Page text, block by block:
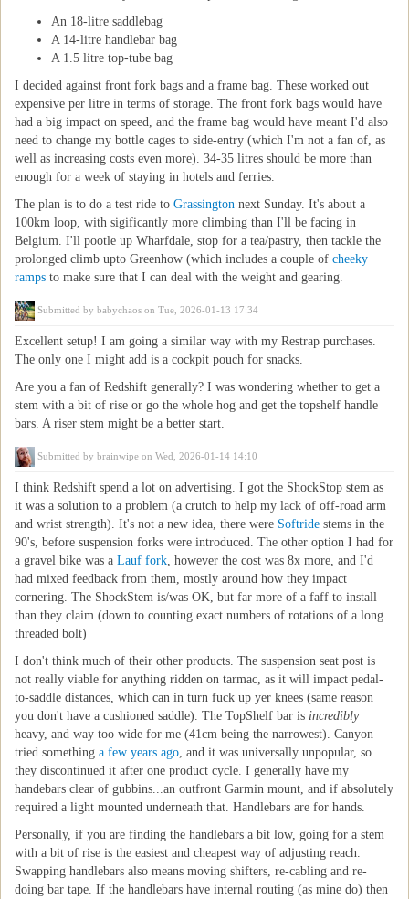
An 18-litre saddlebag
A 14-litre handlebar bag
A 1.5 litre top-tube bag
I decided against front fork bags and a frame bag. These worked out
expensive per litre in terms of storage. The front fork bags would have
had a big impact on speed, and the frame bag would have meant I'd also
need to change my bottle cages to side-entry (which I'm not a fan of, as
well as increasing costs even more). 34-35 litres should be more than
enough for a week of staying in hotels and ferries.
The plan is to do a test ride to Grassington next Sunday. It's about a
100km loop, with sigificantly more climbing than I'll be facing in
Belgium. I'll pootle up Wharfdale, stop for a tea/pastry, then tackle the
prolonged climb upto Greenhow (which includes a couple of cheeky
ramps to make sure that I can deal with the weight and gearing.
Submitted by babychaos on Tue, 2026-01-13 17:34
Excellent setup! I am going a similar way with my Restrap purchases.
The only one I might add is a cockpit pouch for snacks.
Are you a fan of Redshift generally? I was wondering whether to get a
stem with a bit of rise or go the whole hog and get the topshelf handle
bars. A riser stem might be a better start.
Submitted by brainwipe on Wed, 2026-01-14 14:10
I think Redshift spend a lot on advertising. I got the ShockStop stem as
it was a solution to a problem (a crutch to help my lack of off-road arm
and wrist strength). It's not a new idea, there were Softride stems in the
90's, before suspension forks were introduced. The other option I had for
a gravel bike was a Lauf fork, however the cost was 8x more, and I'd
had mixed feedback from them, mostly around how they impact
cornering. The ShockStem is/was OK, but far more of a faff to install
than they claim (down to counting exact numbers of rotations of a long
threaded bolt)
I don't think much of their other products. The suspension seat post is
not really viable for anything ridden on tarmac, as it will impact pedal-
to-saddle distances, which can in turn fuck up yer knees (same reason
you don't have a cushioned saddle). The TopShelf bar is incredibly
heavy, and way too wide for me (41cm being the narrowest). Canyon
tried something a few years ago, and it was universally unpopular, so
they discontinued it after one product cycle. I generally have my
handebars clear of gubbins...an outfront Garmin mount, and if absolutely
required a light mounted underneath that. Handlebars are for hands.
Personally, if you are finding the handlebars a bit low, going for a stem
with a bit of rise is the easiest and cheapest way of adjusting reach.
Swapping handlebars also means moving shifters, re-cabling and re-
doing bar tape. If the handlebars have internal routing (as mine do) then